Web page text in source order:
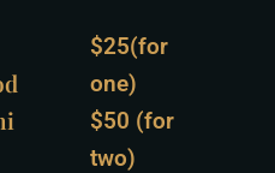
$25(for
one)
$50 (for
two)